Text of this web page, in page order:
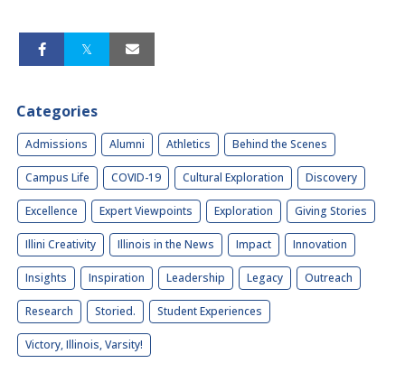
Categories
Admissions Alumni Athletics Behind the Scenes
Campus Life COVID-19 Cultural Exploration Discovery
Excellence Expert Viewpoints Exploration Giving Stories
Illini Creativity Illinois in the News Impact Innovation
Insights Inspiration Leadership Legacy Outreach
Research Storied. Student Experiences
Victory, Illinois, Varsity!